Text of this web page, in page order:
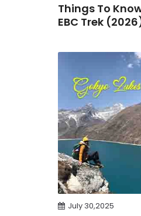
Things To
EBC Trek
July 30,2025